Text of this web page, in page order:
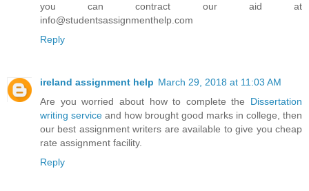
you can contract our aid at
info@studentsassignmenthelp.com
Reply
ireland assignment help March 29, 2018 at 11:03 AM
Are you worried about how to complete the Dissertation
writing service and how brought good marks in college, then
our best assignment writers are available to give you cheap
rate assignment facility.
Reply